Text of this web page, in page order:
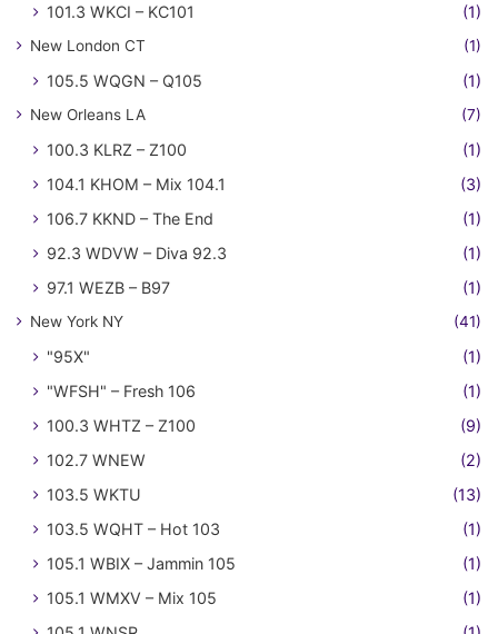
101.3 WKCI – KC101 (1)
New London CT (1)
105.5 WQGN – Q105 (1)
New Orleans LA (7)
100.3 KLRZ – Z100
(1)
104.1 KHOM – Mix 104.1
(3)
106.7 KKND – The End
(1)
92.3 WDVW – Diva 92.3
(1)
97.1 WEZB – B97
(1)
New York NY (41)
"95X"
(1)
"WFSH" – Fresh 106
(1)
100.3 WHTZ – Z100
(9)
102.7 WNEW
(2)
103.5 WKTU
(13)
103.5 WQHT – Hot 103
(1)
105.1 WBIX – Jammin 105
(1)
105.1 WMXV – Mix 105
(1)